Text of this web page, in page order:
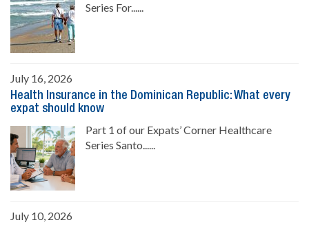
Series For......
July 16, 2026
Health Insurance in the Dominican Republic: What every
expat should know
Part 1 of our Expats’ Corner Healthcare
Series Santo......
July 10, 2026